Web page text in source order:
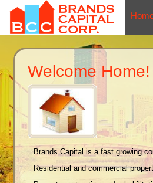
Welcome Home!
Brands Capital is a fast growing
Residential and commercial